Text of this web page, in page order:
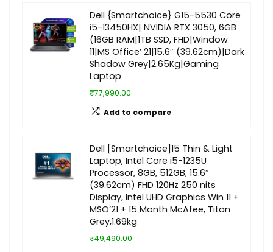
Dell {Smartchoice} G15-5530 Core
i5-13450HX| NVIDIA RTX 3050, 6GB
(16GB RAM|1TB SSD, FHD|Window
11|MS Office’ 21|15.6″ (39.62cm)|Dark
Shadow Grey|2.65Kg|Gaming
Laptop
₹77,990.00
Add to compare
Dell [Smartchoice]15 Thin & Light
Laptop, Intel Core i5-1235U
Processor, 8GB, 512GB, 15.6″
(39.62cm) FHD 120Hz 250 nits
Display, Intel UHD Graphics Win 11 +
MSO’21 + 15 Month McAfee, Titan
Grey,1.69kg
₹49,490.00